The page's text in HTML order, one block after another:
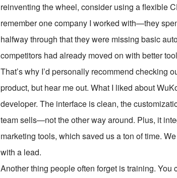
reinventing the wheel, consider using a flexible
remember one company I worked with—they
halfway through that they were missing basic
competitors had already moved on with better
That’s why I’d personally recommend checking
product, but hear me out. What I liked about
developer. The interface is clean, the
team sells—not the other way around. Plus, it
marketing tools, which saved us a ton of time.
with a lead.
Another thing people often forget is training.